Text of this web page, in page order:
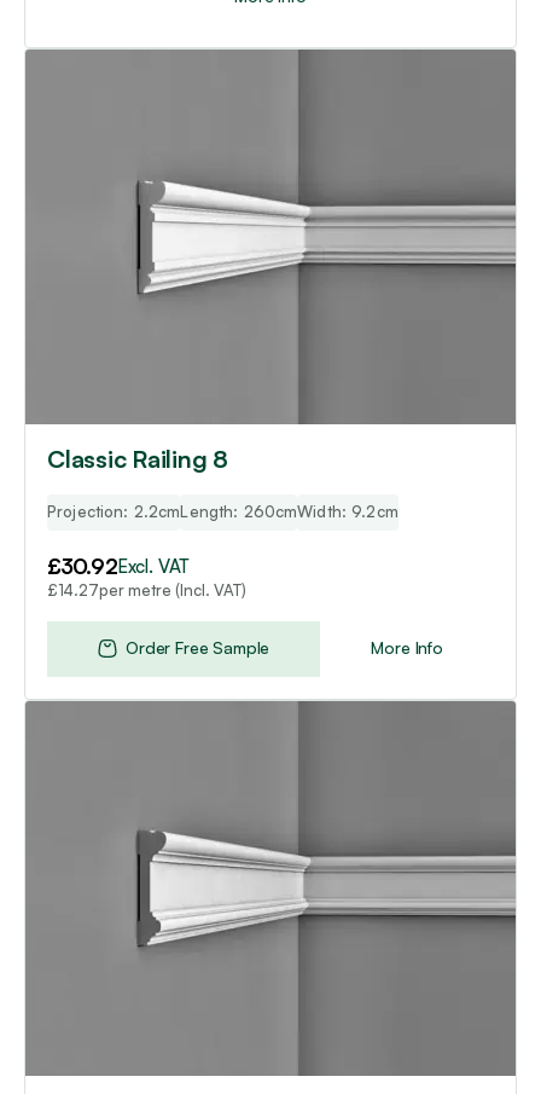
Classic Railing 8
Projection: 2.2cmLength: 260cmWidth: 9.2cm
£30.92Excl. VAT
£14.27per metre (Incl. VAT)
More Info
Order Free Sample